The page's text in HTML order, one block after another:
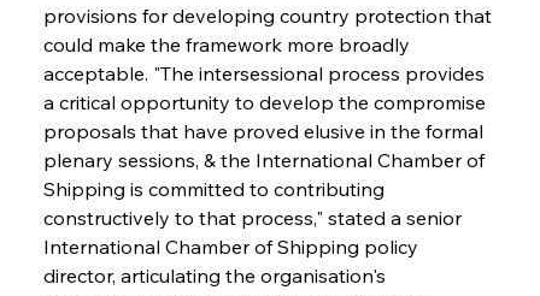
provisions for developing country protection that
could make the framework more broadly
acceptable. "The intersessional process provides
a critical opportunity to develop the compromise
proposals that have proved elusive in the formal
plenary sessions, & the International Chamber of
Shipping is committed to contributing
constructively to that process," stated a senior
International Chamber of Shipping policy
director, articulating the organisation's